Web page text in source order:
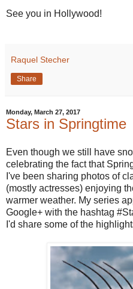
See you in Hollywood!
Raquel Stecher
Share
Monday, March 27, 2017
Stars in Springtime
Even though we still have
celebrating the fact that
I've been sharing photos of
(mostly actresses) enjoying
warmer weather. My series
Google+ with the hashtag
I'd share some of the